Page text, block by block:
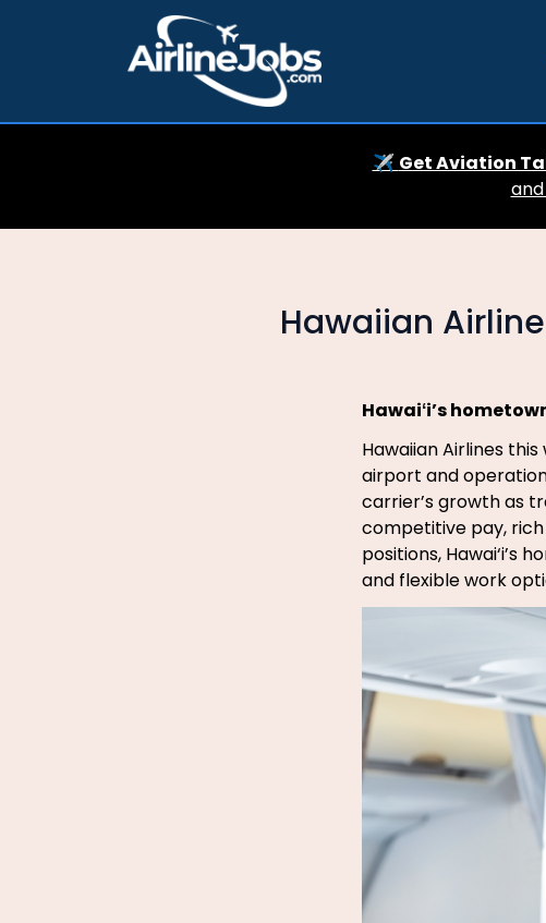
✈️ Get Aviation
Hawaiian
Hawaiʻi’s
Hawaiian Airlines
airport and
carrier’s growth as
competitive pay,
positions, Hawai‘i’s
and flexible work